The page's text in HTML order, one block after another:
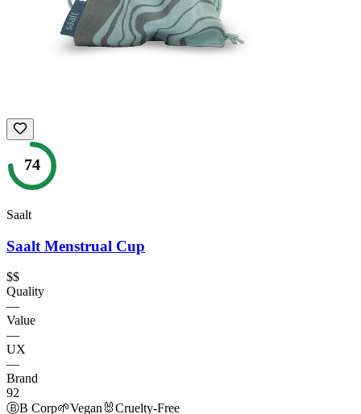
74
Saalt
Saalt Menstrual Cup
$$
Quality
—
Value
—
UX
—
Brand
92
ⒷB Corp🌱Vegan🐰Cruelty-Free